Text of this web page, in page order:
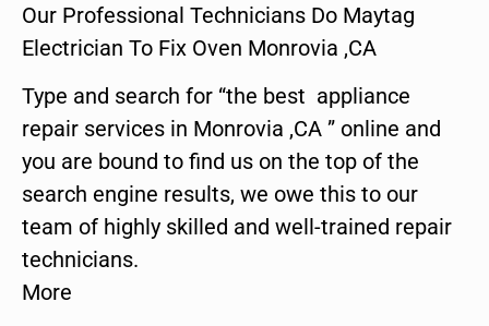
Our Professional Technicians Do Maytag
Electrician To Fix Oven Monrovia ,CA
Type and search for “the best appliance
repair services in Monrovia ,CA ” online and
you are bound to find us on the top of the
search engine results, we owe this to our
team of highly skilled and well-trained repair
technicians.
More